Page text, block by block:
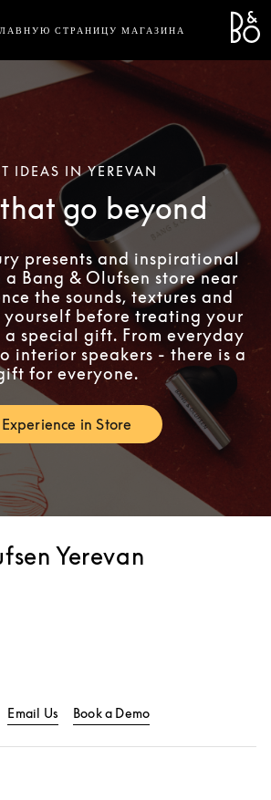
СТРАНИЦУ МАГАЗИНА
IDEAS IN YEREVAN
go beyond
presents and inspirational
Bang & Olufsen store near
the sounds, textures and
yourself before treating your
a special gift. From everyday
interior speakers - there is a
for everyone.
Experience in StoreLink Opens in New Tab
Yerevan
Opens in New Tab
Email Us Book a Demo